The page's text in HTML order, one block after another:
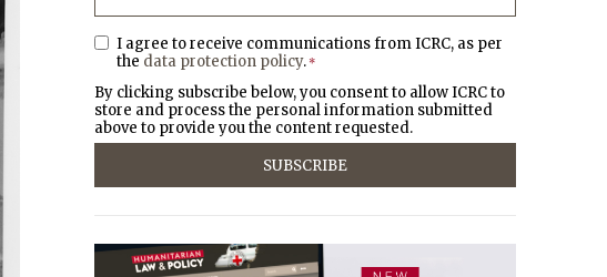
I agree to receive communications from ICRC, as per
the data protection policy. *
By clicking subscribe below, you consent to allow ICRC to
store and process the personal information submitted
above to provide you the content requested.